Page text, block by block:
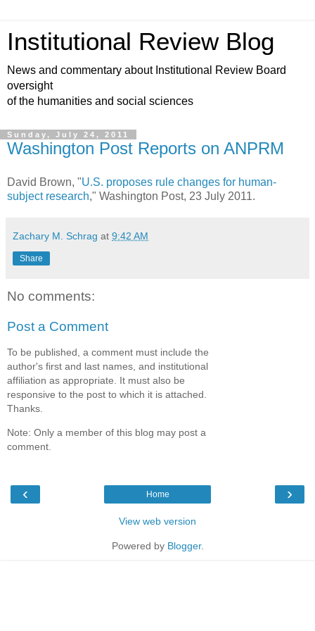
Institutional Review Blog
News and commentary about Institutional Review Board
oversight
of the humanities and social sciences
Sunday, July 24, 2011
Washington Post Reports on ANPRM
David Brown, "U.S. proposes rule changes for human-
subject research," Washington Post, 23 July 2011.
Zachary M. Schrag at 9:42 AM
Share
No comments:
Post a Comment
To be published, a comment must include the
author's first and last names, and institutional
affiliation as appropriate. It must also be
responsive to the post to which it is attached.
Thanks.
Note: Only a member of this blog may post a
comment.
‹ ›
Home
View web version
Powered by Blogger.